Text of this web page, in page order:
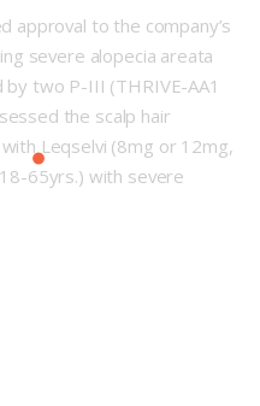
approval to the company’s
severe alopecia areata
two P-III (THRIVE-AA1
the scalp hair
Leqselvi (8mg or 12mg,
65yrs.) with severe